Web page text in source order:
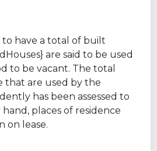
to have a total of built
are said to be used
to be vacant. The total
that are used by the
has been assessed to
places of residence
on lease.